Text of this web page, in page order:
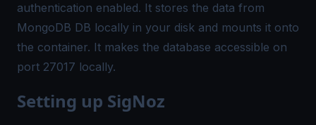
authentication enabled. It stores the data from
MongoDB DB locally in your disk and mounts it onto
the container. It makes the database accessible on
port 27017 locally.
Setting up SigNoz